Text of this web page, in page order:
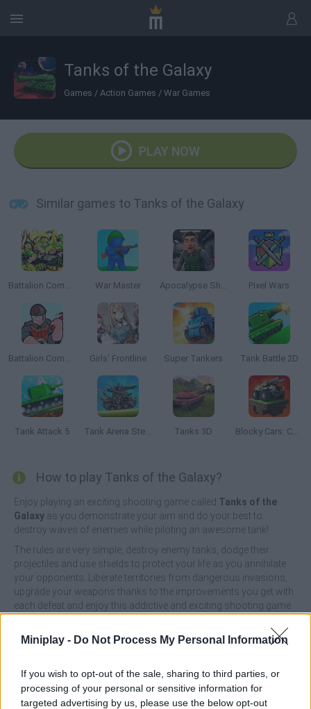
Miniplay - Do Not Process My Personal Information
If you wish to opt-out of the sale, sharing to third parties, or
processing of your personal or sensitive information for
targeted advertising by us, please use the below opt-out
Tanks of the Galaxy
Games / Action Games / War Games
PLAY NOW
Similar games to Tanks of the Galaxy
Battalion Commander War Master Apocalypse Shelter Pixel Wars
Battalion Commander 2 Girls' Frontline Super Tankers Tank Battle 2D
Tank Attack 5 Tank Arena Steel Battle Tanks 3D Blocky Cars: Car Battle
How to play Tanks of the Galaxy?
Enjoy playing an exciting shooting game called Tanks of the
Galaxy as you demonstrate your aim and do your best to
destroy waves of enemies while piloting an awesome tank!
The rules are very simple, destroy enemy tanks, dodge their
projectiles and use shields to protect your life as you annihilate
your opponents. Liberate territories from dangerous invasions,
upgrade your weapons thanks to the improvements you get with
each defeat and enjoy this addictive and exciting shooting game
Good luck!
This game is developed by 9Lives Games.